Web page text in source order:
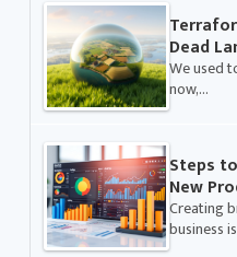
Dead
We used
now,…
Steps
New
Creating
business